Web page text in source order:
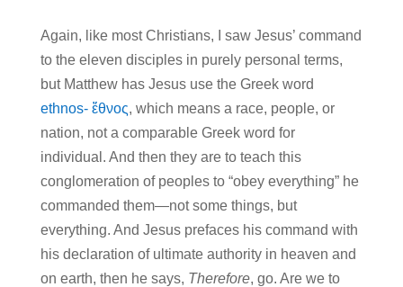
Again, like most Christians, I saw Jesus’ command
to the eleven disciples in purely personal terms,
but Matthew has Jesus use the Greek word
ethnos- ἔθνος, which means a race, people, or
nation, not a comparable Greek word for
individual. And then they are to teach this
conglomeration of peoples to “obey everything” he
commanded them—not some things, but
everything. And Jesus prefaces his command with
his declaration of ultimate authority in heaven and
on earth, then he says, Therefore, go. Are we to